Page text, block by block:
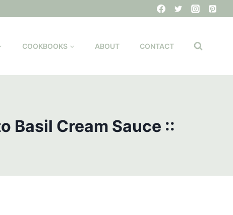
COOKBOOKS ABOUT CONTACT
Basil Cream Sauce ::